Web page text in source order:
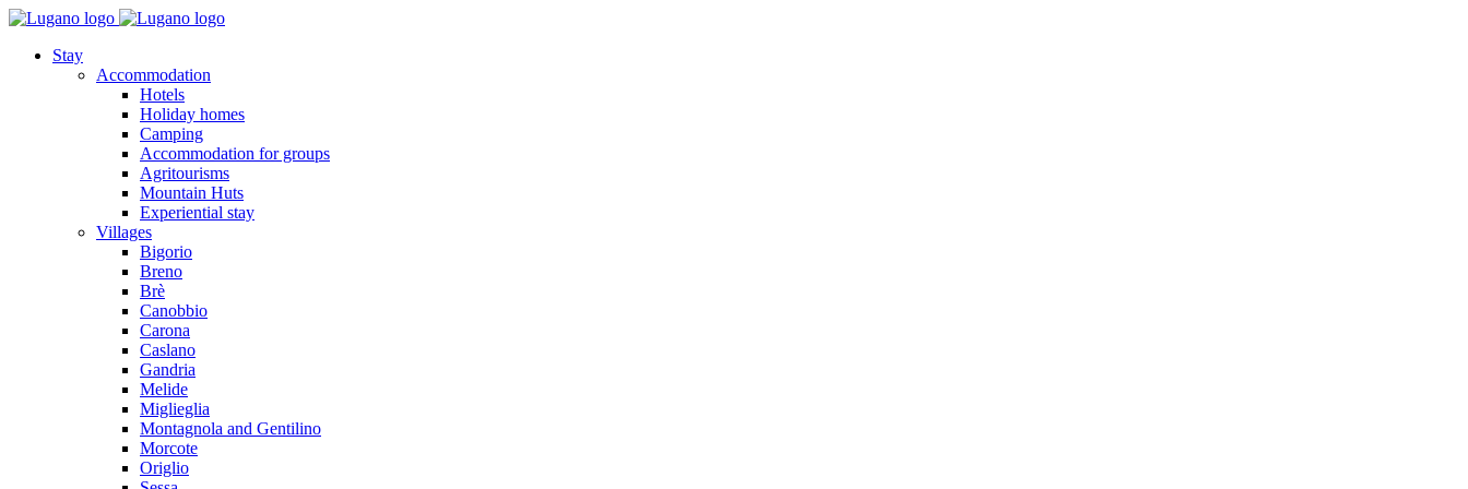
Stay
Accommodation
Hotels
Holiday homes
Camping
Accommodation for groups
Agritourisms
Mountain Huts
Experiential stay
Villages
Bigorio
Breno
Brè
Canobbio
Carona
Caslano
Gandria
Melide
Miglieglia
Montagnola and Gentilino
Morcote
Origlio